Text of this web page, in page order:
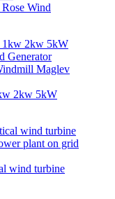
Wind
2kw 5kW
wind turbine